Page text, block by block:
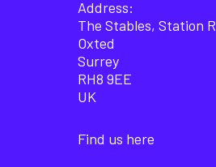
Address:
The Stables, Station
Oxted
Surrey
RH8 9EE
UK
Find us here